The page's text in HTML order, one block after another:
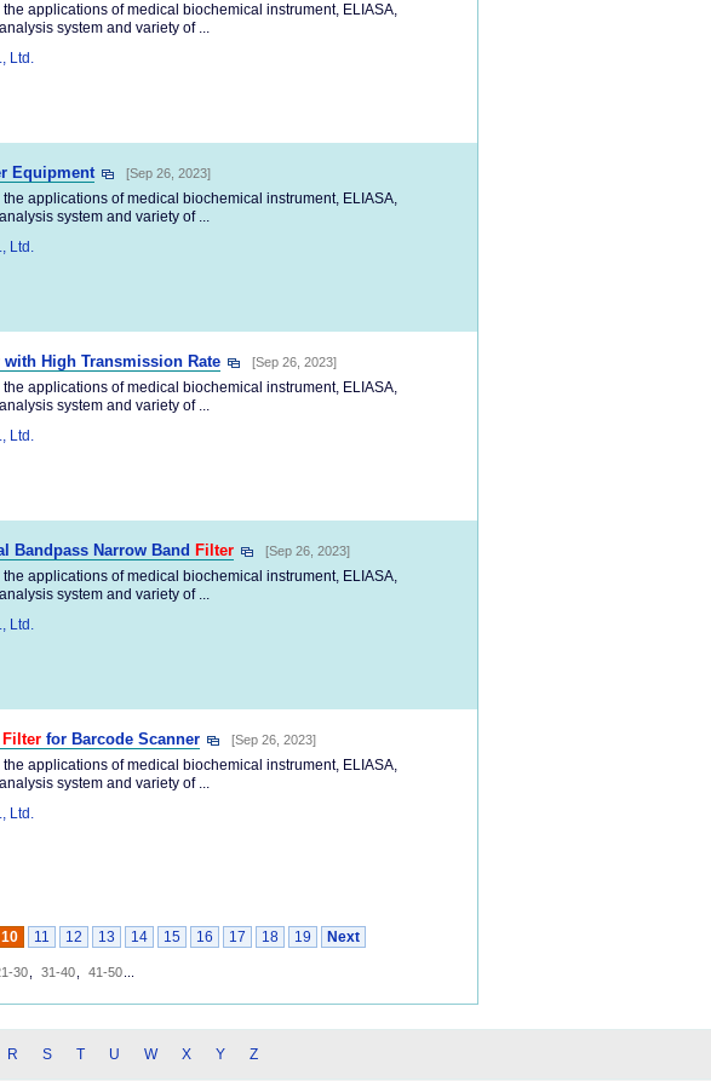
applications of medical biochemical instrument, ELIASA,
system and variety of ...
Ltd.
Equipment [Sep 26, 2023]
applications of medical biochemical instrument, ELIASA,
system and variety of ...
Ltd.
with High Transmission Rate [Sep 26, 2023]
applications of medical biochemical instrument, ELIASA,
system and variety of ...
Ltd.
Bandpass Narrow Band Filter [Sep 26, 2023]
applications of medical biochemical instrument, ELIASA,
system and variety of ...
Ltd.
Filter for Barcode Scanner [Sep 26, 2023]
applications of medical biochemical instrument, ELIASA,
system and variety of ...
Ltd.
10 11 12 13 14 15 16 17 18 19 Next
30 31-40 41-50
R S T U W X Y Z